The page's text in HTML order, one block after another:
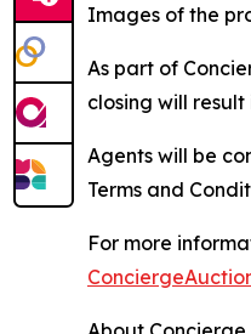
Images of the
As part of
closing will
Agents will be
Terms and
For more